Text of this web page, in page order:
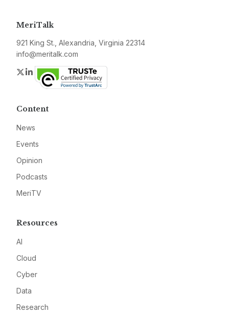
MeriTalk
921 King St., Alexandria, Virginia 22314
info@meritalk.com
Twitter
LinkedIn
Content
News
Events
Opinion
Podcasts
MeriTV
Resources
AI
Cloud
Cyber
Data
Research